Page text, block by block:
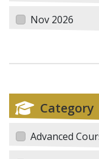
Nov 2026
Category
Advanced